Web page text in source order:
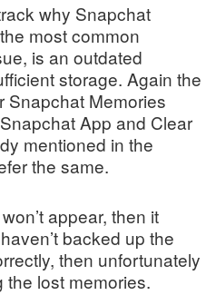
why Snapchat
most common
is an outdated
storage. Again the
Snapchat Memories
App and Clear
mentioned in the
the same.
appear, then it
backed up the
then unfortunately
the lost memories.